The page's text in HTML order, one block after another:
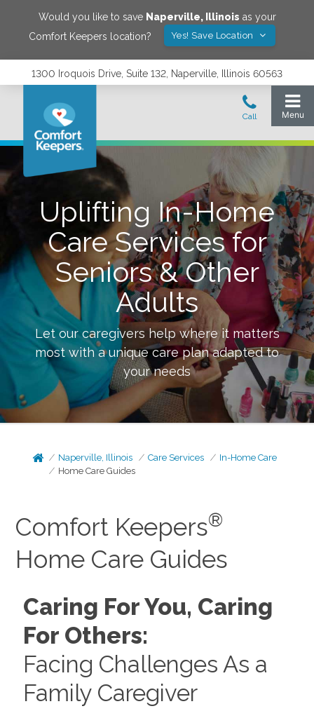
Would you like to save Naperville, Illinois as your
Comfort Keepers location?
Yes! Save Location
1300 Iroquois Drive, Suite 132, Naperville, Illinois 60563
Uplifting In-Home
Care Services for
Seniors & Other
Adults
Let our caregivers help where it matters
most with a unique care plan adapted to
your needs
Naperville, Illinois Care Services
In-Home Care
Home Care Guides
Comfort Keepers®
Home Care Guides
Caring For You, Caring
For Others:
Facing Challenges As a
Family Caregiver